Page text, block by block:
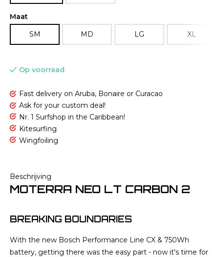
Maat
SM
MD LG XL
Op voorraad
Fast delivery on Aruba, Bonaire or Curacao
Ask for your custom deal!
Nr. 1 Surfshop in the Caribbean!
Kitesurfing
Wingfoiling
Beschrijving
MOTERRA NEO LT CARBON 2
BREAKING BOUNDARIES
With the new Bosch Performance Line CX & 750Wh
battery, getting there was the easy part - now it's time for